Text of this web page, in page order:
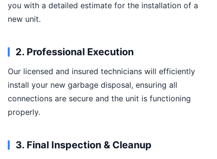
you with a detailed estimate for the installation of a
new unit.
2. Professional Execution
Our licensed and insured technicians will efficiently
install your new garbage disposal, ensuring all
connections are secure and the unit is functioning
properly.
3. Final Inspection & Cleanup